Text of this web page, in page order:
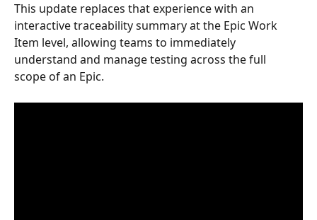
This update replaces that experience with an
interactive traceability summary at the Epic Work
Item level, allowing teams to immediately
understand and manage testing across the full
scope of an Epic.